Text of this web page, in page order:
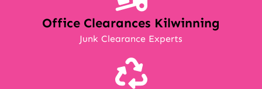
Office Clearances Kilwinning
Junk Clearance Experts